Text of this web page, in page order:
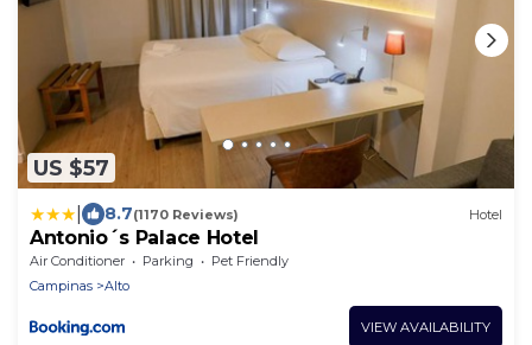
US $57
8.7(1170 Reviews) Hotel
Antonio´s Palace Hotel
Air Conditioner Parking
Pet Friendly
Campinas
Alto
VIEW AVAILABILITY